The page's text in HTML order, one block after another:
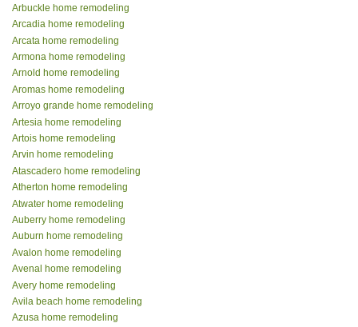
Arbuckle home remodeling
Arcadia home remodeling
Arcata home remodeling
Armona home remodeling
Arnold home remodeling
Aromas home remodeling
Arroyo grande home remodeling
Artesia home remodeling
Artois home remodeling
Arvin home remodeling
Atascadero home remodeling
Atherton home remodeling
Atwater home remodeling
Auberry home remodeling
Auburn home remodeling
Avalon home remodeling
Avenal home remodeling
Avery home remodeling
Avila beach home remodeling
Azusa home remodeling